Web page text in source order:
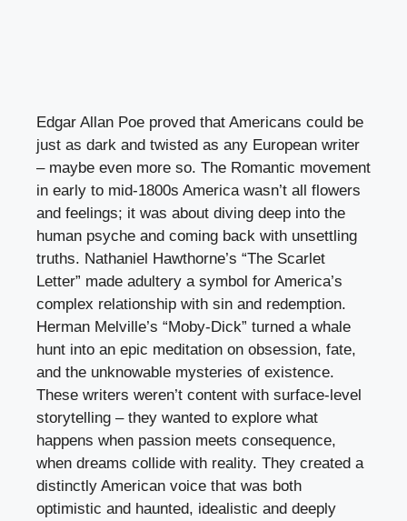
Edgar Allan Poe proved that Americans could be
just as dark and twisted as any European writer
– maybe even more so. The Romantic movement
in early to mid-1800s America wasn’t all flowers
and feelings; it was about diving deep into the
human psyche and coming back with unsettling
truths. Nathaniel Hawthorne’s “The Scarlet
Letter” made adultery a symbol for America’s
complex relationship with sin and redemption.
Herman Melville’s “Moby-Dick” turned a whale
hunt into an epic meditation on obsession, fate,
and the unknowable mysteries of existence.
These writers weren’t content with surface-level
storytelling – they wanted to explore what
happens when passion meets consequence,
when dreams collide with reality. They created a
distinctly American voice that was both
optimistic and haunted, idealistic and deeply